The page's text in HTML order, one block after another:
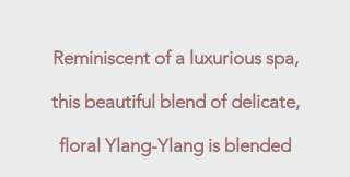
Reminiscent of a luxurious spa,
this beautiful blend of delicate,
floral Ylang-Ylang is blended